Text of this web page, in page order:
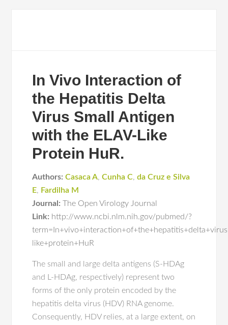
In Vivo Interaction of
the Hepatitis Delta
Virus Small Antigen
with the ELAV-Like
Protein HuR.
Authors: Casaca A,Cunha C,da Cruz e Silva
E, Fardilha M
Journal: The Open Virology Journal
Link: http://www.ncbi.nlm.nih.gov/pubmed/?
like+protein+HuR
The small and large delta antigens (S-HDAg
and L-HDAg, respectively) represent two
forms of the only protein encoded by the
hepatitis delta virus (HDV) RNA genome.
Consequently, HDV relies, at a large extent, on